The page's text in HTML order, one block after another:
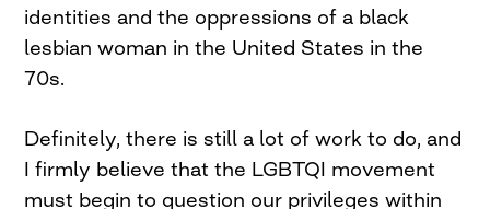
identities and the oppressions of a black
lesbian woman in the United States in the
70s.
Definitely, there is still a lot of work to do, and
I firmly believe that the LGBTQI movement
must begin to question our privileges within